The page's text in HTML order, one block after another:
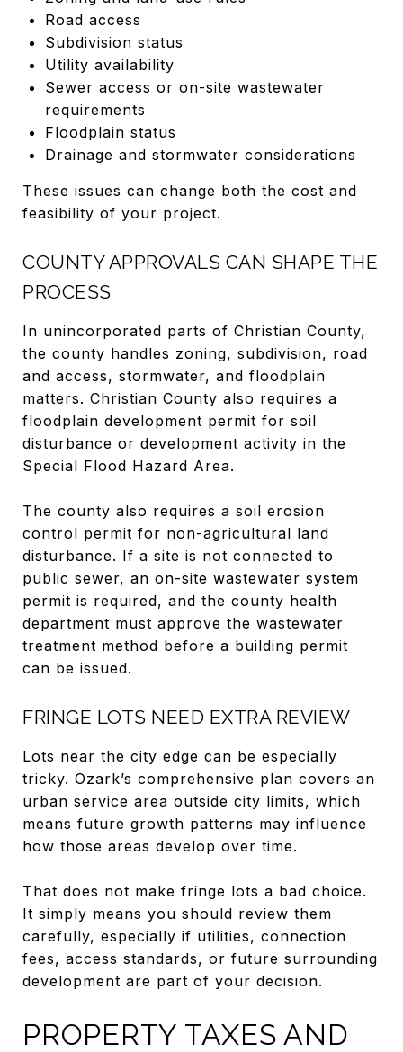
Road access
Subdivision status
Utility availability
Sewer access or on-site wastewater
requirements
Floodplain status
Drainage and stormwater considerations
These issues can change both the cost and
feasibility of your project.
COUNTY APPROVALS CAN SHAPE THE
PROCESS
In unincorporated parts of Christian County,
the county handles zoning, subdivision, road
and access, stormwater, and floodplain
matters. Christian County also requires a
floodplain development permit for soil
disturbance or development activity in the
Special Flood Hazard Area.
The county also requires a soil erosion
control permit for non-agricultural land
disturbance. If a site is not connected to
public sewer, an on-site wastewater system
permit is required, and the county health
department must approve the wastewater
treatment method before a building permit
can be issued.
FRINGE LOTS NEED EXTRA REVIEW
Lots near the city edge can be especially
tricky. Ozark’s comprehensive plan covers an
urban service area outside city limits, which
means future growth patterns may influence
how those areas develop over time.
That does not make fringe lots a bad choice.
It simply means you should review them
carefully, especially if utilities, connection
fees, access standards, or future surrounding
development are part of your decision.
PROPERTY TAXES AND